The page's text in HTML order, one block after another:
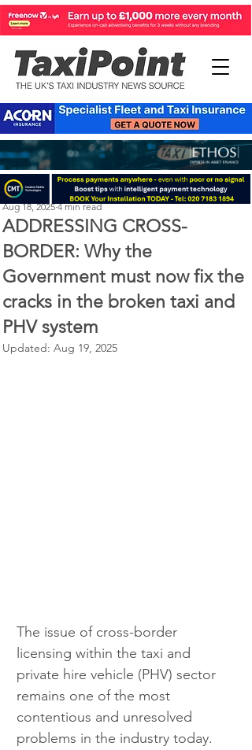
ADDRESSING CROSS-
BORDER: Why the
Government must now fix the
cracks in the broken taxi and
PHV system
Perry Richardson
Aug 18, 2025 4 min read
Updated: Aug 19, 2025
The issue of cross-border
licensing within the taxi and
private hire vehicle (PHV) sector
remains one of the most
contentious and unresolved
problems in the industry today.